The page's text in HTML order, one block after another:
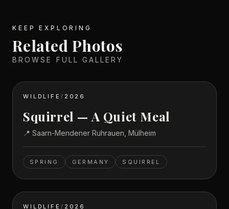
KEEP EXPLORING
Related Photos
BROWSE FULL GALLERY
WILDLIFE / 2026
Squirrel — A Quiet Meal
📍 Saarn-Mendener Ruhrauen, Mülheim
SPRING GERMANY SQUIRREL
WILDLIFE / 2026